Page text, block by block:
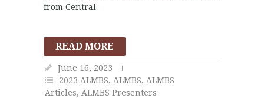
from Central
READ MORE
June 16, 2023
2023 ALMBS, ALMBS, ALMBS
Articles, ALMBS Presenters